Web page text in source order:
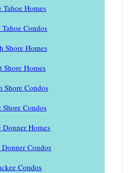
Tahoe Homes
Tahoe Condos
Shore Homes
Shore Homes
Shore Condos
Shore Condos
Donner Homes
Donner Condos
Condos